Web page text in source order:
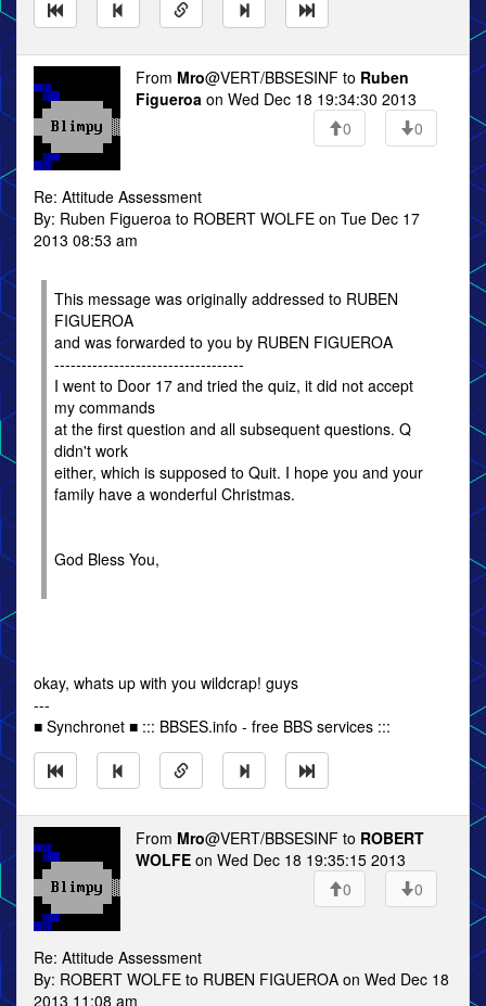
From Mro@VERT/BBSESINF to Ruben
Figueroa on Wed Dec 18 19:34:30 2013
0
0
Re: Attitude Assessment
By: Ruben Figueroa to ROBERT WOLFE on Tue Dec 17
2013 08:53 am
This message was originally addressed to RUBEN
FIGUEROA
and was forwarded to you by RUBEN FIGUEROA
-----------------------------------
I went to Door 17 and tried the quiz, it did not accept
my commands
at the first question and all subsequent questions. Q
didn't work
either, which is supposed to Quit. I hope you and your
family have a wonderful Christmas.
God Bless You,
okay, whats up with you wildcrap! guys
---
■ Synchronet ■ ::: BBSES.info - free BBS services :::
From Mro@VERT/BBSESINF to ROBERT
WOLFE on Wed Dec 18 19:35:15 2013
0
0
Re: Attitude Assessment
By: ROBERT WOLFE to RUBEN FIGUEROA on Wed Dec 18
2013 11:08 am